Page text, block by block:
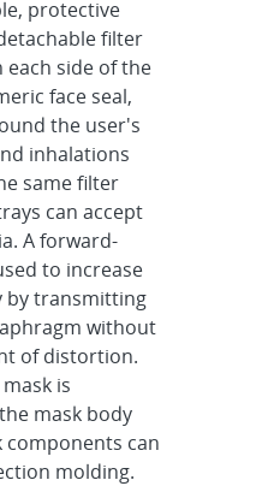
protective
filter
side of the
face seal,
the user's
inhalations
same filter
can accept
A forward-
to increase
by transmitting
without
of distortion.
is
mask body
can
molding.